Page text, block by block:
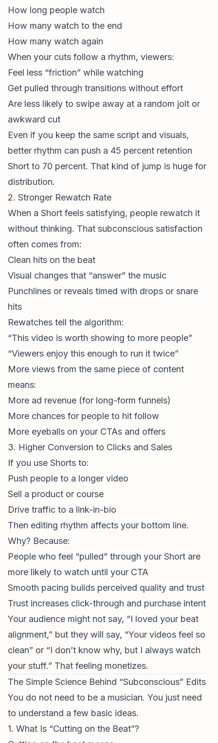
How long people watch
How many watch to the end
How many watch again
When your cuts follow a rhythm, viewers:
Feel less “friction” while watching
Get pulled through transitions without effort
Are less likely to swipe away at a random jolt or
awkward cut
Even if you keep the same script and visuals,
better rhythm can push a 45 percent retention
Short to 70 percent. That kind of jump is huge for
distribution.
2. Stronger Rewatch Rate
When a Short feels satisfying, people rewatch it
without thinking. That subconscious satisfaction
often comes from:
Clean hits on the beat
Visual changes that “answer” the music
Punchlines or reveals timed with drops or snare
hits
Rewatches tell the algorithm:
“This video is worth showing to more people”
“Viewers enjoy this enough to run it twice”
More views from the same piece of content
means:
More ad revenue (for long-form funnels)
More chances for people to hit follow
More eyeballs on your CTAs and offers
3. Higher Conversion to Clicks and Sales
If you use Shorts to:
Push people to a longer video
Sell a product or course
Drive traffic to a link-in-bio
Then editing rhythm affects your bottom line.
Why? Because:
People who feel “pulled” through your Short are
more likely to watch until your CTA
Smooth pacing builds perceived quality and trust
Trust increases click-through and purchase intent
Your audience might not say, “I loved your beat
alignment,” but they will say, “Your videos feel so
clean” or “I don’t know why, but I always watch
your stuff.” That feeling monetizes.
The Simple Science Behind “Subconscious” Edits
You do not need to be a musician. You just need
to understand a few basic ideas.
1. What Is “Cutting on the Beat”?